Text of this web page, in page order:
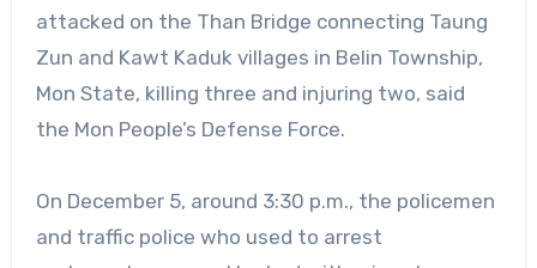
attacked on the Than Bridge connecting Taung
Zun and Kawt Kaduk villages in Belin Township,
Mon State, killing three and injuring two, said
the Mon People’s Defense Force.
On December 5, around 3:30 p.m., the policemen
and traffic police who used to arrest